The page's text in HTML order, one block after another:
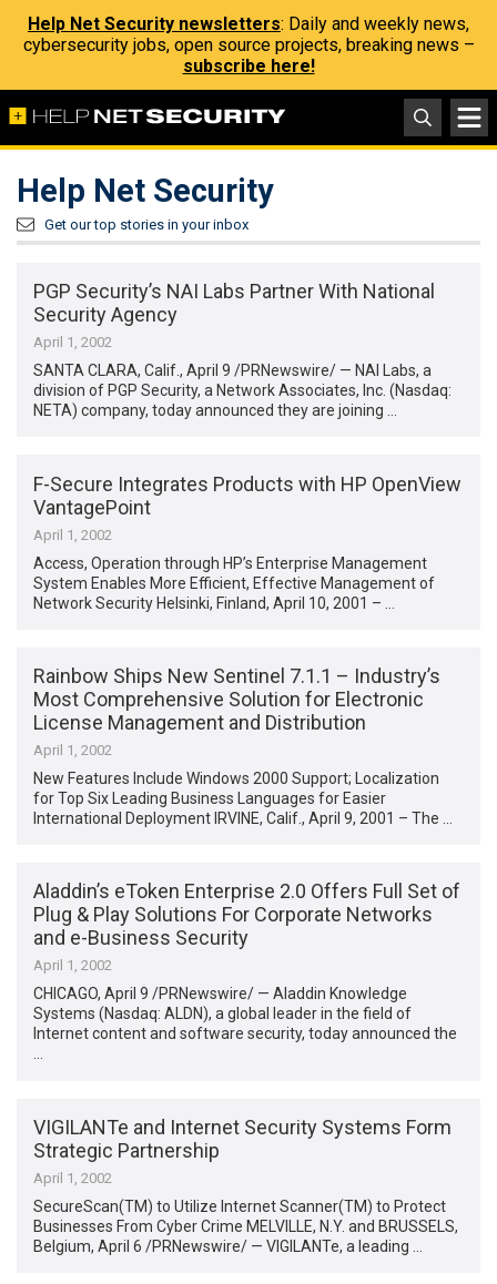
Help Net Security newsletters: Daily and weekly news,
cybersecurity jobs, open source projects, breaking news –
subscribe here!
Help Net Security
Get our top stories in your inbox
PGP Security’s NAI Labs Partner With National
Security Agency
April 1, 2002
SANTA CLARA, Calif., April 9 /PRNewswire/ — NAI Labs, a
division of PGP Security, a Network Associates, Inc. (Nasdaq:
NETA) company, today announced they are joining …
F-Secure Integrates Products with HP OpenView
VantagePoint
April 1, 2002
Access, Operation through HP’s Enterprise Management
System Enables More Efficient, Effective Management of
Network Security Helsinki, Finland, April 10, 2001 – …
Rainbow Ships New Sentinel 7.1.1 – Industry’s
Most Comprehensive Solution for Electronic
License Management and Distribution
April 1, 2002
New Features Include Windows 2000 Support; Localization
for Top Six Leading Business Languages for Easier
International Deployment IRVINE, Calif., April 9, 2001 – The …
Aladdin’s eToken Enterprise 2.0 Offers Full Set of
Plug & Play Solutions For Corporate Networks
and e-Business Security
April 1, 2002
CHICAGO, April 9 /PRNewswire/ — Aladdin Knowledge
Systems (Nasdaq: ALDN), a global leader in the field of
Internet content and software security, today announced the
…
VIGILANTe and Internet Security Systems Form
Strategic Partnership
April 1, 2002
SecureScan(TM) to Utilize Internet Scanner(TM) to Protect
Businesses From Cyber Crime MELVILLE, N.Y. and BRUSSELS,
Belgium, April 6 /PRNewswire/ — VIGILANTe, a leading …